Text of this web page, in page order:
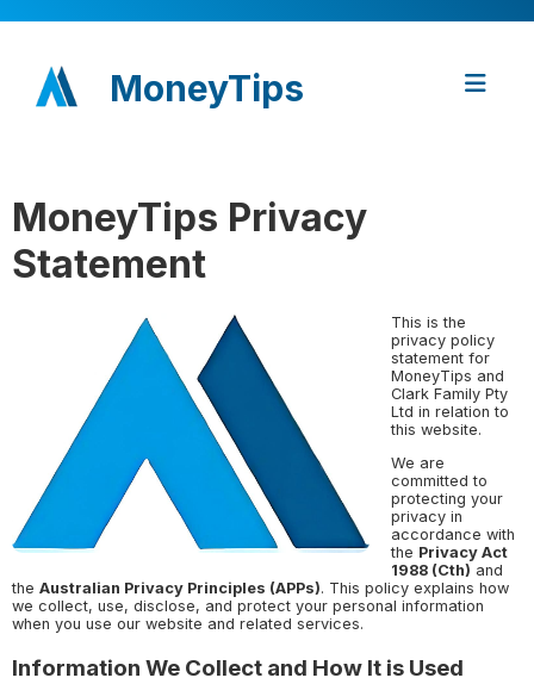
MoneyTips
MoneyTips Privacy
Statement
This is the
privacy policy
statement for
MoneyTips and
Clark Family Pty
Ltd in relation to
this website.
We are
committed to
protecting your
privacy in
accordance with
the Privacy Act
1988 (Cth) and
the Australian Privacy Principles (APPs). This policy explains how
we collect, use, disclose, and protect your personal information
when you use our website and related services.
Information We Collect and How It is Used